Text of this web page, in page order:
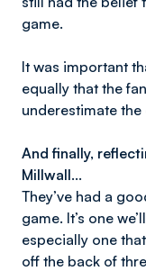
game.
It was important
equally that the
underestimate
And finally,
Millwall…
They’ve had a
game. It’s one
especially one
off the back of